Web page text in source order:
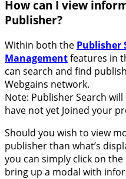
How can I view
Publisher?
Within both the Publisher
Managementfeatures in
can search and find
Webgains network.
Note: Publisher Search
have not yet Joined your
Should you wish to view
publisher than what’s
you can simply click on
bring up a modal with